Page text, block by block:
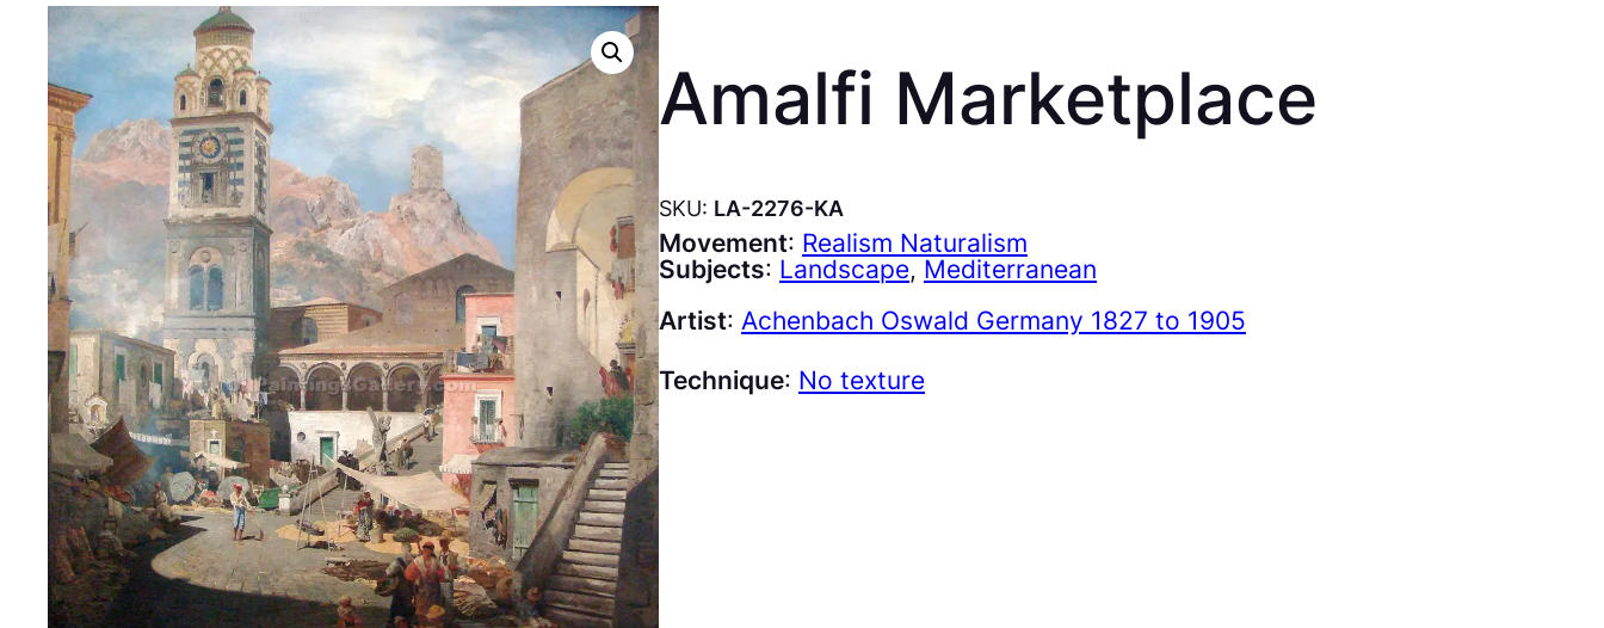
Amalfi Marketplace
SKU: LA-2276-KA
Movement: Realism Naturalism
Subjects: Landscape, Mediterranean
Artist: Achenbach Oswald Germany 1827 to 1905
Technique: No texture